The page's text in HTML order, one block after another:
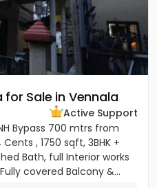
for Sale in Vennala
Active Support
Bypass 700 mtrs from
, 1750 sqft, 3BHK +
Bath, full Interior works
covered Balcony &...